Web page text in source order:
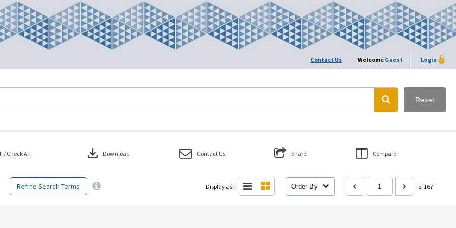
Contact Us Welcome Guest Login
Reset
Refine Search Terms
/ Check All download Download Contact Us Share Compare
Display as: Order By of 167